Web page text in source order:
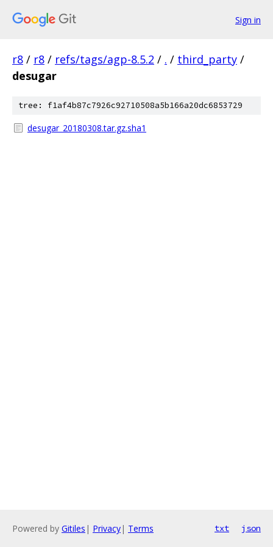
Sign in
r8 / r8 / refs/tags/agp-8.5.2 / . / third_party /
desugar
tree: f1af4b87c7926c92710508a5b166a20dc6853729
desugar_20180308.tar.gz.sha1
Powered by Gitiles | Privacy| Terms txt json